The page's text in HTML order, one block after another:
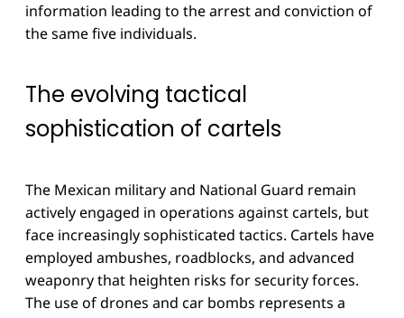
information leading to the arrest and conviction of
the same five individuals.
The evolving tactical
sophistication of cartels
The Mexican military and National Guard remain
actively engaged in operations against cartels, but
face increasingly sophisticated tactics. Cartels have
employed ambushes, roadblocks, and advanced
weaponry that heighten risks for security forces.
The use of drones and car bombs represents a